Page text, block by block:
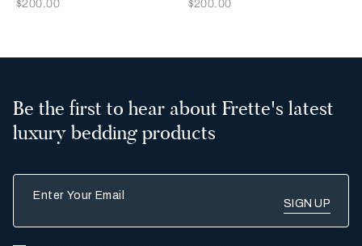
$200.00 $200.00
Be the first to hear about Frette's latest
luxury bedding products